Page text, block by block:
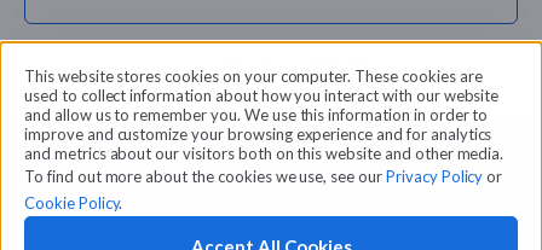
This website stores cookies on your computer. These cookies are
used to collect information about how you interact with our website
and allow us to remember you. We use this information in order to
improve and customize your browsing experience and for analytics
and metrics about our visitors both on this website and other media.
To find out more about the cookies we use, see ourPrivacy Policyor
Cookie Policy.
Share